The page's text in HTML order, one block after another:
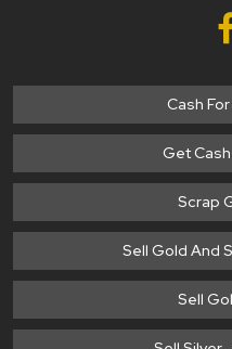
Cash
Get
Scrap
Sell Gold And
Sell